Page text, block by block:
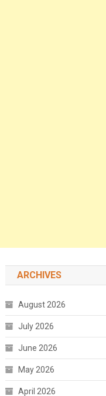
ARCHIVES
August 2026
July 2026
June 2026
May 2026
April 2026